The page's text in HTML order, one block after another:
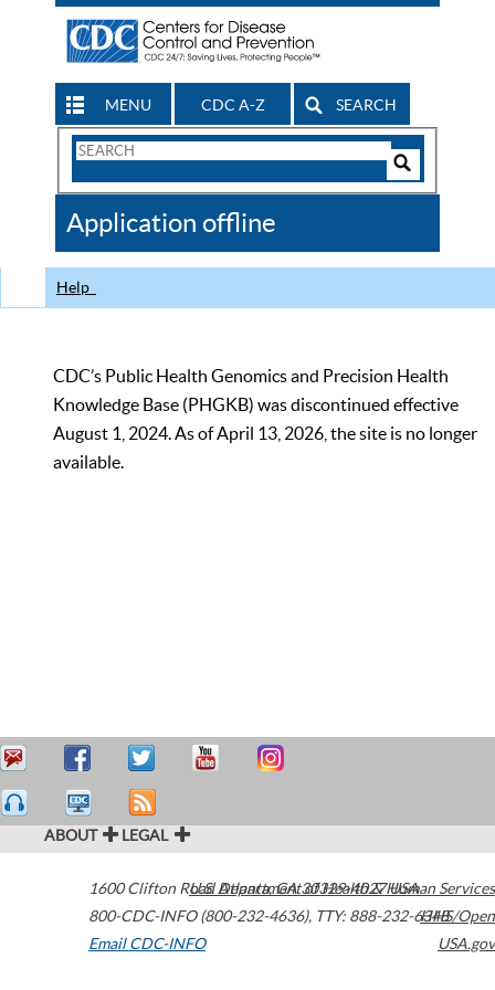
MENU CDC A-Z SEARCH
Search
CDC
Application offline
Help
CDC’s Public Health Genomics and Precision Health
Knowledge Base (PHGKB) was discontinued effective
August 1, 2024. As of April 13, 2026, the site is no longer
available.
ABOUT LEGAL
1600 Clifton Road Atlanta,GA30329-4027USA
800-CDC-INFO (800-232-4636), TTY: 888-232-6348
Email CDC-INFO
U.S. Department of Health & Human Services
HHS/Open
USA.gov